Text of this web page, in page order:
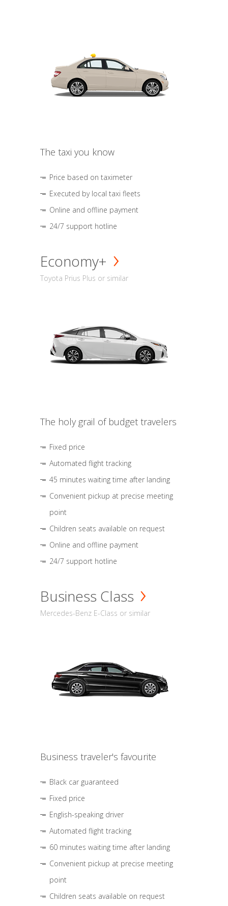
The taxi you know
Price based on taximeter
Executed by local taxi fleets
Online and offline payment
24/7 support hotline
Economy+
Toyota Prius Plus or similar
The holy grail of budget travelers
Fixed price
Automated flight tracking
45 minutes waiting time after landing
Convenient pickup at precise meeting
point
Children seats available on request
Online and offline payment
24/7 support hotline
Business Class
Mercedes-Benz E-Class or similar
Business traveler's favourite
Black car guaranteed
Fixed price
English-speaking driver
Automated flight tracking
60 minutes waiting time after landing
Convenient pickup at precise meeting
point
Children seats available on request